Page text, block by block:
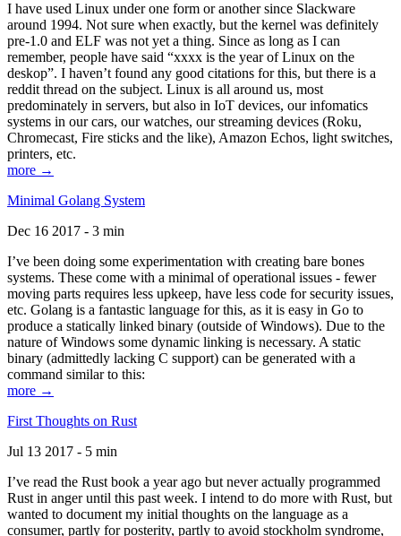
I have used Linux under one form or another since Slackware
around 1994. Not sure when exactly, but the kernel was definitely
pre-1.0 and ELF was not yet a thing. Since as long as I can
remember, people have said “xxxx is the year of Linux on the
deskop”. I haven’t found any good citations for this, but there is a
reddit thread on the subject. Linux is all around us, most
predominately in servers, but also in IoT devices, our infomatics
systems in our cars, our watches, our streaming devices (Roku,
Chromecast, Fire sticks and the like), Amazon Echos, light switches,
printers, etc.
more →
Minimal Golang System
Dec 16 2017 - 3 min
I’ve been doing some experimentation with creating bare bones
systems. These come with a minimal of operational issues - fewer
moving parts requires less upkeep, have less code for security issues,
etc. Golang is a fantastic language for this, as it is easy in Go to
produce a statically linked binary (outside of Windows). Due to the
nature of Windows some dynamic linking is necessary. A static
binary (admittedly lacking C support) can be generated with a
command similar to this:
more →
First Thoughts on Rust
Jul 13 2017 - 5 min
I’ve read the Rust book a year ago but never actually programmed
Rust in anger until this past week. I intend to do more with Rust, but
wanted to document my initial thoughts on the language as a
consumer, partly for posterity, partly to avoid stockholm syndrome,